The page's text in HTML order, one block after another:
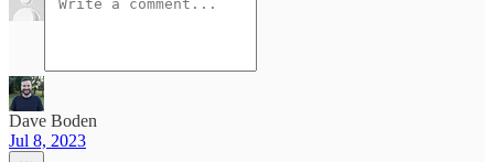
Dave Boden
Jul 8, 2023